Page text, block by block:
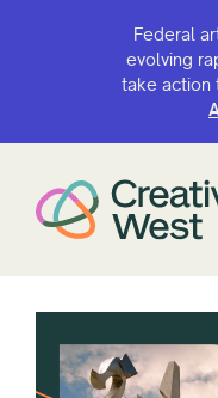
Federal
evolving
take action